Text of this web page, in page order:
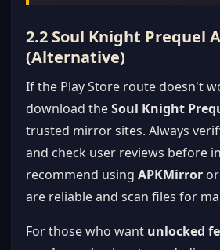
2.2 Soul Knight Prequel
(Alternative)
If the Play Store route doesn't
download theSoul Knight
trusted mirror sites. Always
and check user reviews before
recommend using APKMirror or
are reliable and scan files for
For those who want unlocked